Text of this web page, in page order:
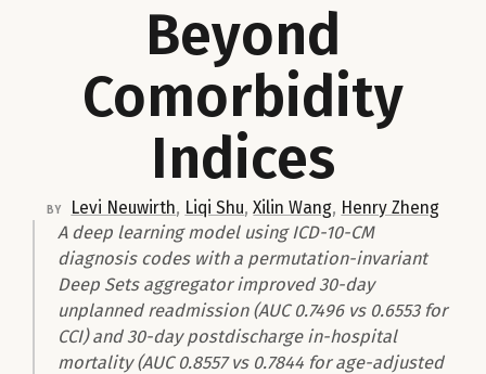
Beyond
Comorbidity
Indices
by Levi Neuwirth, Liqi Shu,Xilin Wang, Henry Zheng
A deep learning model using ICD-10-CM
diagnosis codes with a permutation-invariant
Deep Sets aggregator improved 30-day
unplanned readmission (AUC 0.7496 vs 0.6553 for
CCI) and 30-day postdischarge in-hospital
mortality (AUC 0.8557 vs 0.7844 for age-adjusted